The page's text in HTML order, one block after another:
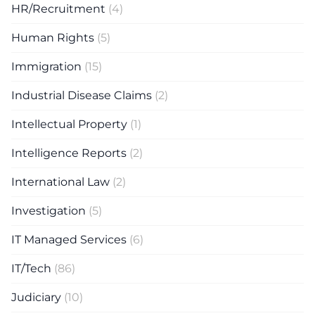
HR/Recruitment (4)
Human Rights (5)
Immigration (15)
Industrial Disease Claims (2)
Intellectual Property (1)
Intelligence Reports (2)
International Law (2)
Investigation (5)
IT Managed Services (6)
IT/Tech (86)
Judiciary (10)